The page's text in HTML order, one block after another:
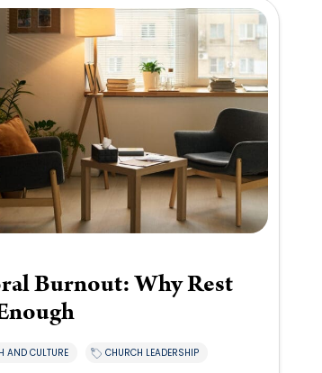
Burnout: Why Rest
AND CULTURE CHURCH LEADERSHIP